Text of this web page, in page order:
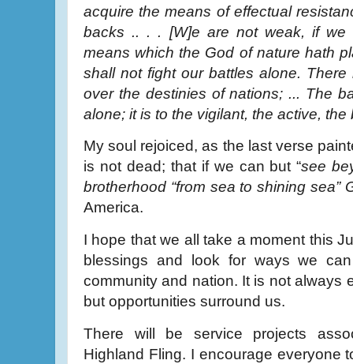
acquire the means of effectual
backs .. . . [W]e are not weak, if
means which the God of nature hath
shall not fight our battles alone.
over the destinies of nations; ... The
alone; it is to the vigilant, the active, the
My soul rejoiced, as the last verse
is not dead; that if we can but “see
brotherhood “from sea to shining sea”
America.
I hope that we all take a moment this
blessings and look for ways we
community and nation. It is not always
but opportunities surround us.
There will be service projects
Highland Fling. I encourage everyone